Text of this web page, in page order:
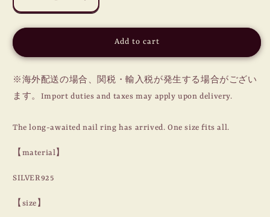
Decrease
quantity
for
MOON
/
SILVER
Increase
quantity
for
MOON
/
Add to cart
※海外配送の場合、関税・輸入税が発生する場合がござい
ます。Import duties and taxes may apply upon delivery.
The long-awaited nail ring has arrived. One size fits all.
【material】
SILVER925
【size】